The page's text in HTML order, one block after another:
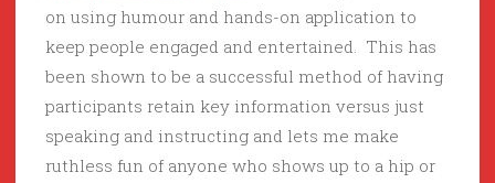
on using humour and hands-on application to
keep people engaged and entertained. This has
been shown to be a successful method of having
participants retain key information versus just
speaking and instructing and lets me make
ruthless fun of anyone who shows up to a hip or